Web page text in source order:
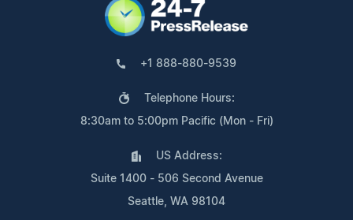
+1 888-880-9539
Telephone Hours:
8:30am to 5:00pm Pacific (Mon - Fri)
US Address:
Suite 1400 - 506 Second Avenue
Seattle, WA 98104